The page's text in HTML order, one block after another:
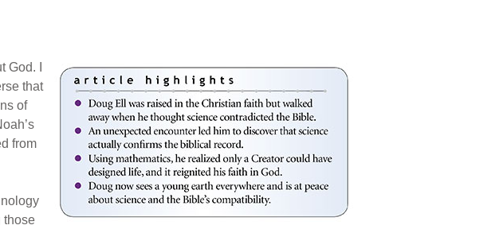
I
that
of
from
those